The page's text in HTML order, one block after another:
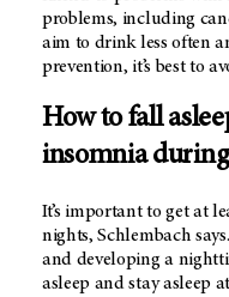
problems, including
aim to drink less often
prevention, it’s best to
How to fall
insomnia
It’s important to get at
nights, Schlembach
and developing a
asleep and stay asleep